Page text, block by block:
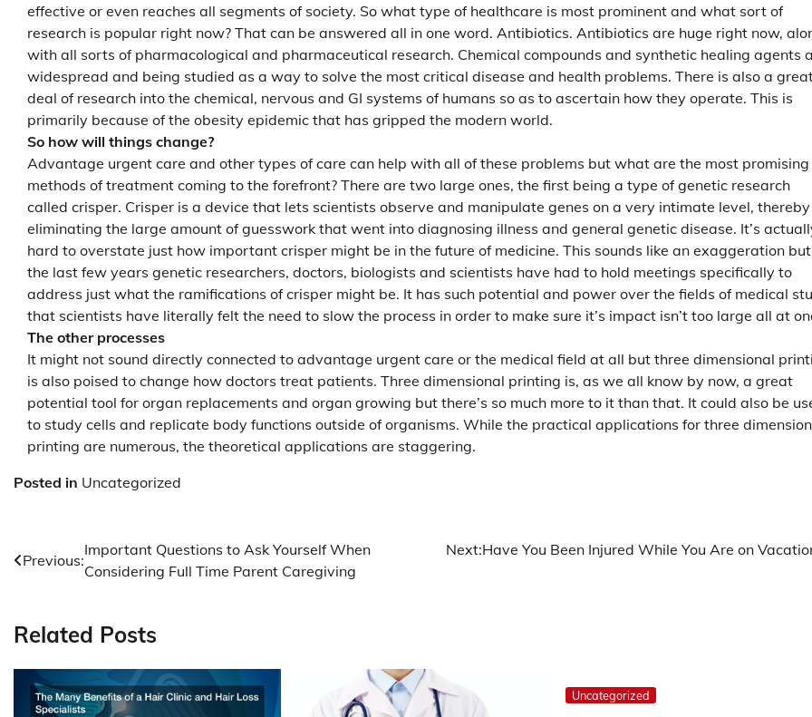
effective or even reaches all segments of society. So what type of healthcare is most prominent and what sort of
research is popular right now? That can be answered all in one word. Antibiotics. Antibiotics are huge right now,
with all sorts of pharmacological and pharmaceutical research. Chemical compounds and synthetic healing agents
widespread and being studied as a way to solve the most critical disease and health problems. There is also a
deal of research into the chemical, nervous and GI systems of humans so as to ascertain how they operate. This is
primarily because of the obesity epidemic that has gripped the modern world.
So how will things change?
Advantage urgent care and other types of care can help with all of these problems but what are the most promising
methods of treatment coming to the forefront? There are two large ones, the first being a type of genetic research
called crisper. Crisper is a device that lets scientists observe and manipulate genes on a very intimate level, thereby
eliminating the large amount of guesswork that went into diagnosing illness and general genetic disease. It’s
hard to overstate just how important crisper might be in the future of medicine. This sounds like an exaggeration
the last few years genetic researchers, doctors, biologists and scientists have had to hold meetings specifically to
address just what the ramifications of crisper might be. It has such potential and power over the fields of medical
that scientists have literally felt the need to slow the process in order to make sure it’s impact isn’t too large all at
The other processes
It might not sound directly connected to advantage urgent care or the medical field at all but three dimensional
is also poised to change how doctors treat patients. Three dimensional printing is, as we all know by now, a great
potential tool for organ replacements and organ growing but there’s so much more to it than that. It could also be
to study cells and replicate body functions outside of organisms. While the practical applications for three
printing are numerous, the theoretical applications are staggering.
Posted in Uncategorized
Post
Previous:
Important Questions to Ask Yourself When
Considering Full Time Parent Caregiving
Next:Have You Been Injured While You Are on
Related Posts
Uncategorized